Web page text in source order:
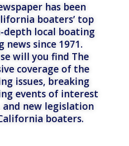
has been
boaters’ top
depth local boating
news since 1971.
will you find The
coverage of the
issues, breaking
events of interest
new legislation
boaters.